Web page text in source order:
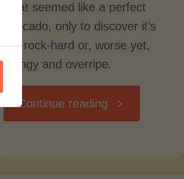
what seemed like a perfect
avocado, only to discover it’s
still rock-hard or, worse yet,
stringy and overripe.
Continue reading "The